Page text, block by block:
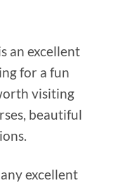
an excellent
for a fun
visiting
beautiful
excellent